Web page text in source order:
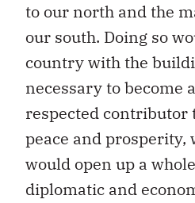
to our north and the
our south. Doing so
country with the
necessary to become
respected
peace and
would open up a
diplomatic and